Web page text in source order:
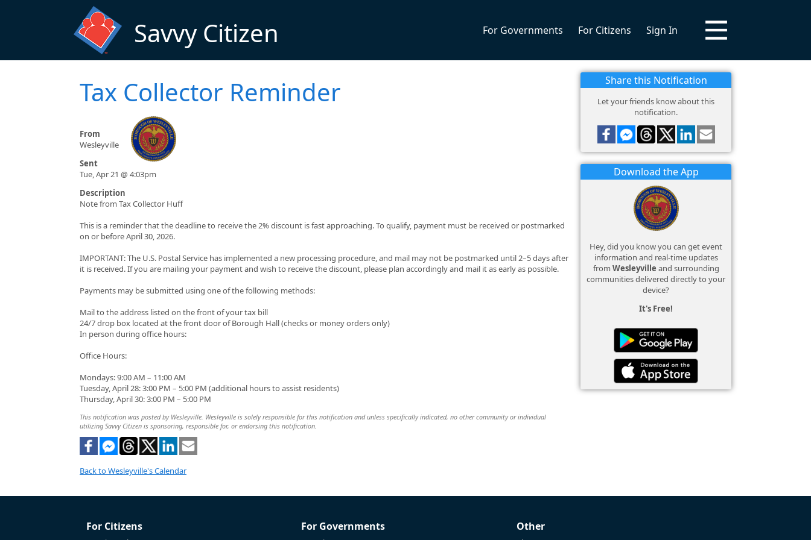
Savvy Citizen For Governments For Citizens Sign In
Tax Collector Reminder
From
Wesleyville
Sent
Tue, Apr 21 @ 4:03pm
Description
Note from Tax Collector Huff
This is a reminder that the deadline to receive the 2% discount is fast approaching. To qualify, payment must be received or postmarked
on or before April 30, 2026.
IMPORTANT: The U.S. Postal Service has implemented a new processing procedure, and mail may not be postmarked until 2–5 days after
it is received. If you are mailing your payment and wish to receive the discount, please plan accordingly and mail it as early as possible.
Payments may be submitted using one of the following methods:
Mail to the address listed on the front of your tax bill
24/7 drop box located at the front door of Borough Hall (checks or money orders only)
In person during office hours:
Office Hours:
Mondays: 9:00 AM – 11:00 AM
Tuesday, April 28: 3:00 PM – 5:00 PM (additional hours to assist residents)
Thursday, April 30: 3:00 PM – 5:00 PM
This notification was posted by Wesleyville. Wesleyville is solely responsible for this notification and unless specifically indicated, no other community or individual
utilizing Savvy Citizen is sponsoring, responsible for, or endorsing this notification.
Back to Wesleyville's Calendar
Share this Notification
Let your friends know about this
notification.
Download the App
Hey, did you know you can get event
information and real-time updates
from Wesleyville and surrounding
communities delivered directly to your
device?
It's Free!
For Citizens For Governments Other